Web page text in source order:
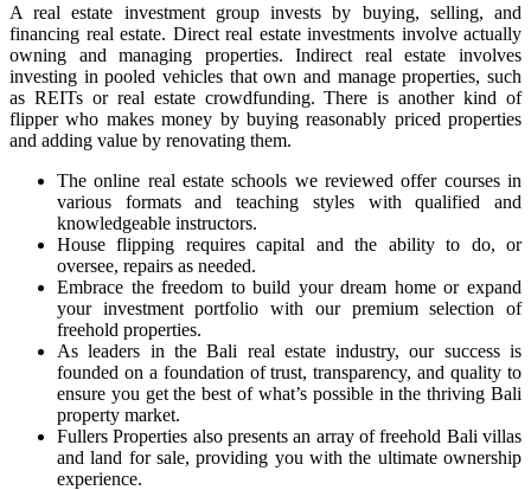
A real estate investment group invests by buying, selling, and
financing real estate. Direct real estate investments involve actually
owning and managing properties. Indirect real estate involves
investing in pooled vehicles that own and manage properties, such
as REITs or real estate crowdfunding. There is another kind of
flipper who makes money by buying reasonably priced properties
and adding value by renovating them.
The online real estate schools we reviewed offer courses in
various formats and teaching styles with qualified and
knowledgeable instructors.
House flipping requires capital and the ability to do, or
oversee, repairs as needed.
Embrace the freedom to build your dream home or expand
your investment portfolio with our premium selection of
freehold properties.
As leaders in the Bali real estate industry, our success is
founded on a foundation of trust, transparency, and quality to
ensure you get the best of what’s possible in the thriving Bali
property market.
Fullers Properties also presents an array of freehold Bali villas
and land for sale, providing you with the ultimate ownership
experience.